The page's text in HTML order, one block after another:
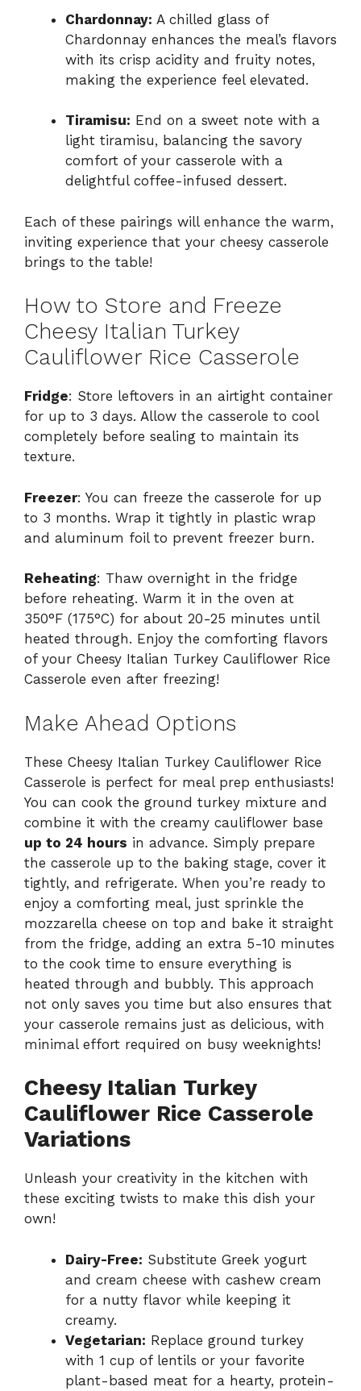
Chardonnay: A chilled glass of
Chardonnay enhances the meal’s flavors
with its crisp acidity and fruity notes,
making the experience feel elevated.
Tiramisu: End on a sweet note with a
light tiramisu, balancing the savory
comfort of your casserole with a
delightful coffee-infused dessert.
Each of these pairings will enhance the warm,
inviting experience that your cheesy casserole
brings to the table!
How to Store and Freeze
Cheesy Italian Turkey
Cauliflower Rice Casserole
Fridge: Store leftovers in an airtight container
for up to 3 days. Allow the casserole to cool
completely before sealing to maintain its
texture.
Freezer: You can freeze the casserole for up
to 3 months. Wrap it tightly in plastic wrap
and aluminum foil to prevent freezer burn.
Reheating: Thaw overnight in the fridge
before reheating. Warm it in the oven at
350°F (175°C) for about 20-25 minutes until
heated through. Enjoy the comforting flavors
of your Cheesy Italian Turkey Cauliflower Rice
Casserole even after freezing!
Make Ahead Options
These Cheesy Italian Turkey Cauliflower Rice
Casserole is perfect for meal prep enthusiasts!
You can cook the ground turkey mixture and
combine it with the creamy cauliflower base
up to 24 hours in advance. Simply prepare
the casserole up to the baking stage, cover it
tightly, and refrigerate. When you’re ready to
enjoy a comforting meal, just sprinkle the
mozzarella cheese on top and bake it straight
from the fridge, adding an extra 5-10 minutes
to the cook time to ensure everything is
heated through and bubbly. This approach
not only saves you time but also ensures that
your casserole remains just as delicious, with
minimal effort required on busy weeknights!
Cheesy Italian Turkey
Cauliflower Rice Casserole
Variations
Unleash your creativity in the kitchen with
these exciting twists to make this dish your
own!
Dairy-Free: Substitute Greek yogurt
and cream cheese with cashew cream
for a nutty flavor while keeping it
creamy.
Vegetarian: Replace ground turkey
with 1 cup of lentils or your favorite
plant-based meat for a hearty, protein-